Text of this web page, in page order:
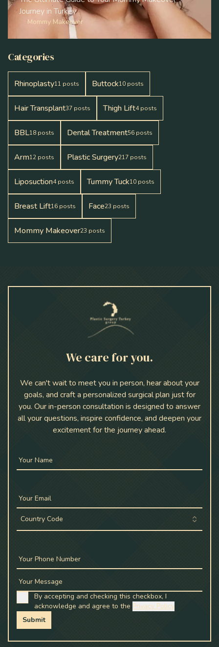
Journey in Turkey
Mommy Makeover
Categories
Rhinoplasty11 posts Buttock10 posts
Hair Transplant37 posts Thigh Lift4 posts
BBL18 posts Dental Treatment56 posts
Arm12 posts Plastic Surgery217 posts
Liposuction4 posts Tummy Tuck10 posts
Breast Lift16 posts Face23 posts
Mommy Makeover23 posts
We care for you.
We can't wait to meet you in person, hear about your
goals, and craft a personalized surgical plan just for
you. Our in-person consultation is designed to answer
all your questions, inspire confidence, and deepen your
excitement for the journey ahead.
Your Name
Your Email
Country Code
Your Phone Number
Your Message
By accepting and checking this checkbox, I
acknowledge and agree to the Privacy Policy
Submit